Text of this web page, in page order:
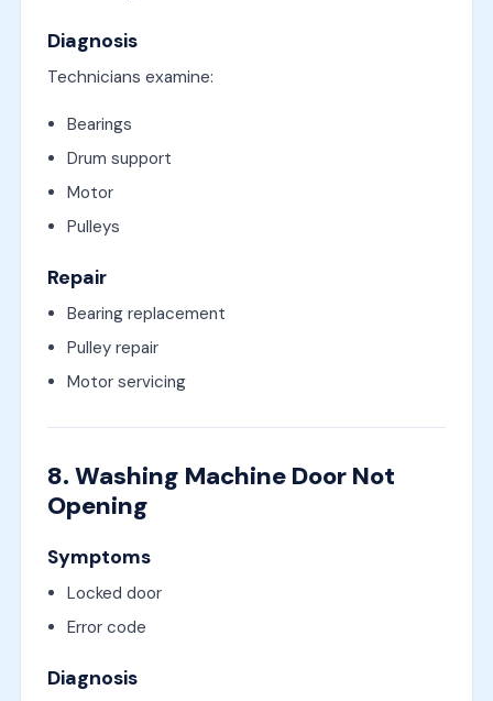
Diagnosis
Technicians examine:
Bearings
Drum support
Motor
Pulleys
Repair
Bearing replacement
Pulley repair
Motor servicing
8. Washing Machine Door Not
Opening
Symptoms
Locked door
Error code
Diagnosis